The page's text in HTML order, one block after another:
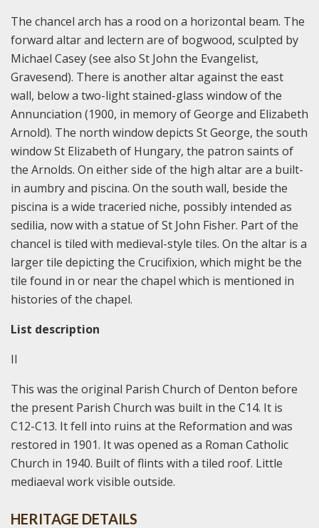
The chancel arch has a rood on a horizontal beam. The
forward altar and lectern are of bogwood, sculpted by
Michael Casey (see also St John the Evangelist,
Gravesend). There is another altar against the east
wall, below a two-light stained-glass window of the
Annunciation (1900, in memory of George and Elizabeth
Arnold). The north window depicts St George, the south
window St Elizabeth of Hungary, the patron saints of
the Arnolds. On either side of the high altar are a built-
in aumbry and piscina. On the south wall, beside the
piscina is a wide traceried niche, possibly intended as
sedilia, now with a statue of St John Fisher. Part of the
chancel is tiled with medieval-style tiles. On the altar is a
larger tile depicting the Crucifixion, which might be the
tile found in or near the chapel which is mentioned in
histories of the chapel.
List description
II
This was the original Parish Church of Denton before
the present Parish Church was built in the C14. It is
C12-C13. It fell into ruins at the Reformation and was
restored in 1901. It was opened as a Roman Catholic
Church in 1940. Built of flints with a tiled roof. Little
mediaeval work visible outside.
HERITAGE DETAILS